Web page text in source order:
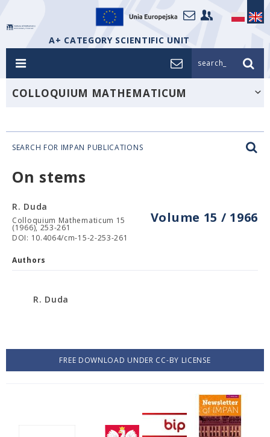
A+ CATEGORY SCIENTIFIC UNIT
search_
COLLOQUIUM MATHEMATICUM
SEARCH FOR IMPAN PUBLICATIONS
On stems
Volume 15 / 1966
R. Duda
Colloquium Mathematicum 15
(1966), 253-261
DOI: 10.4064/cm-15-2-253-261
Authors
R. Duda
FREE DOWNLOAD UNDER CC-BY LICENSE